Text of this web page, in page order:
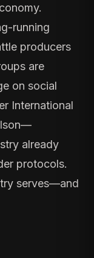
running
producers
are
on social
International
already
protocols.
serves—and